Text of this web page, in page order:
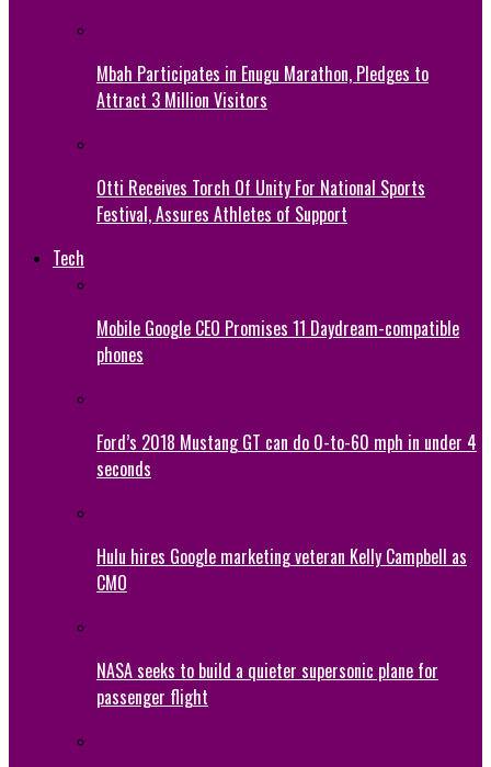
Mbah Participates in Enugu Marathon, Pledges to
Attract 3 Million Visitors
Otti Receives Torch Of Unity For National Sports
Festival, Assures Athletes of Support
Tech
Mobile Google CEO Promises 11 Daydream-compatible
phones
Ford’s 2018 Mustang GT can do 0-to-60 mph in under 4
seconds
Hulu hires Google marketing veteran Kelly Campbell as
CMO
NASA seeks to build a quieter supersonic plane for
passenger flight